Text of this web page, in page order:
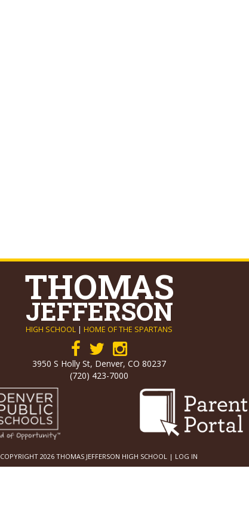
THOMAS
JEFFERSON
HIGH SCHOOL | HOME OF THE SPARTANS
3950 S Holly St, Denver, CO 80237
(720) 423-7000
COPYRIGHT 2026 THOMAS JEFFERSON HIGH SCHOOL | LOG IN